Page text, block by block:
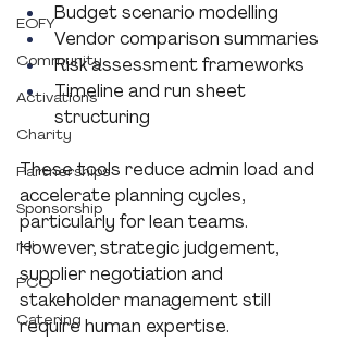
EOFY
Community
Activations
Charity
Partnerships
Sponsorship
roi
PCO
Catering
Budget scenario modelling
Vendor comparison summaries
Risk assessment frameworks
Timeline and run sheet
structuring
These tools reduce admin load and
accelerate planning cycles,
particularly for lean teams.
However, strategic judgement,
supplier negotiation and
stakeholder management still
require human expertise.